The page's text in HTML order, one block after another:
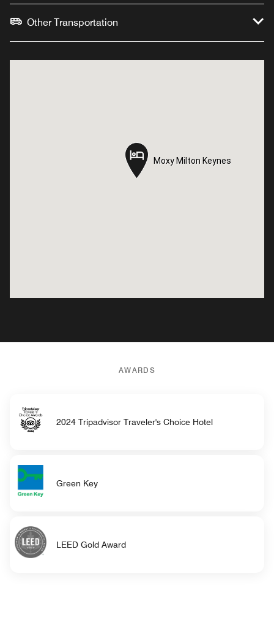
Other Transportation
Moxy Milton Keynes
Moxy Milton Keynes
AWARDS
2024 Tripadvisor Traveler's Choice Hotel
Green Key
LEED Gold Award